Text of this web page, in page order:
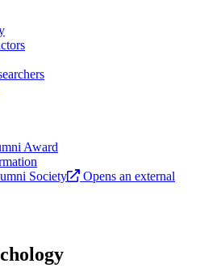
Award
Society
Opens an external